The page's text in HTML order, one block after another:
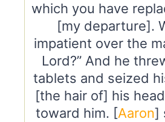
which you have
[my departure].
impatient over the
Lord?” And he
tablets and seized
[the hair of] his
toward him. [Aaron]